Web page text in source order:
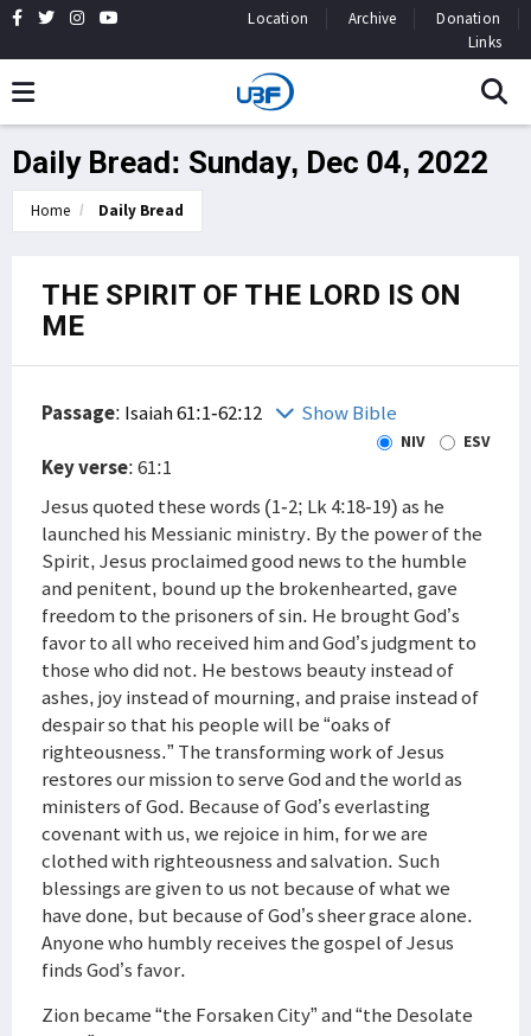
Location Archive
Donation
Links
Daily Bread: Sunday, Dec 04, 2022
Home Daily Bread
THE SPIRIT OF THE LORD IS ON
ME
Passage: Isaiah 61:1-62:12 Show Bible
NIV ESV
Key verse: 61:1
Jesus quoted these words (1-2; Lk 4:18-19) as he
launched his Messianic ministry. By the power of the
Spirit, Jesus proclaimed good news to the humble
and penitent, bound up the brokenhearted, gave
freedom to the prisoners of sin. He brought God’s
favor to all who received him and God’s judgment to
those who did not. He bestows beauty instead of
ashes, joy instead of mourning, and praise instead of
despair so that his people will be “oaks of
righteousness.” The transforming work of Jesus
restores our mission to serve God and the world as
ministers of God. Because of God’s everlasting
covenant with us, we rejoice in him, for we are
clothed with righteousness and salvation. Such
blessings are given to us not because of what we
have done, but because of God’s sheer grace alone.
Anyone who humbly receives the gospel of Jesus
finds God’s favor.
Zion became “the Forsaken City” and “the Desolate